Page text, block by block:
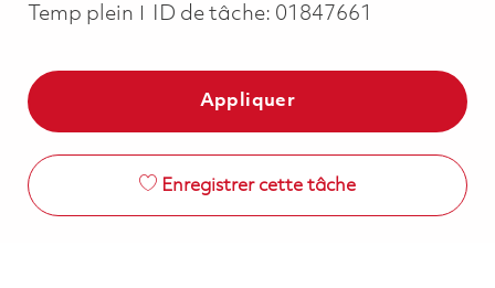
Temp plein
ID de tâche: 01847661
Appliquer
Enregistrer cette tâche